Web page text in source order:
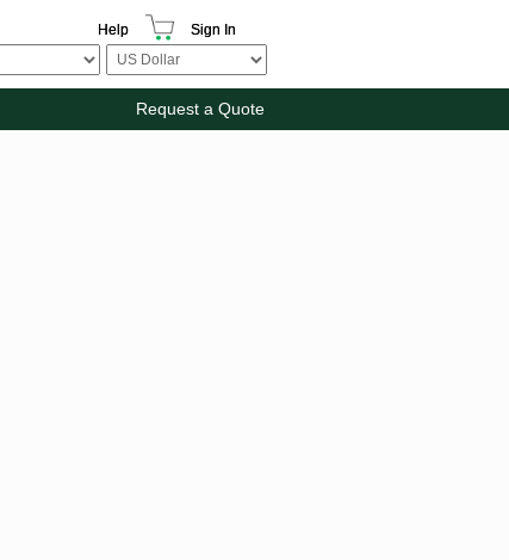
Help Sign In
Request a Quote